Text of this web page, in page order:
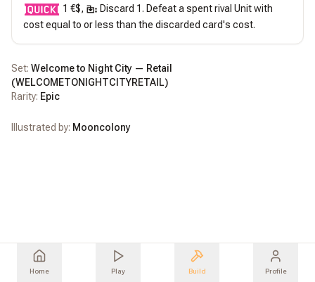
1 €$,
Discard 1. Defeat a spent rival Unit with
cost equal to or less than the discarded card's cost.
Set: Welcome to Night City — Retail
(WELCOMETONIGHTCITYRETAIL)
Rarity: Epic
Illustrated by: Mooncolony
Home Play Build Profile